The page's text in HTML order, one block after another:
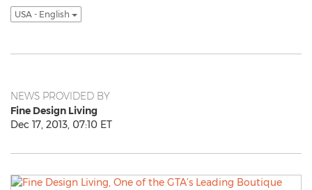
USA - English
NEWS PROVIDED BY
Fine Design Living
Dec 17, 2013, 07:10 ET